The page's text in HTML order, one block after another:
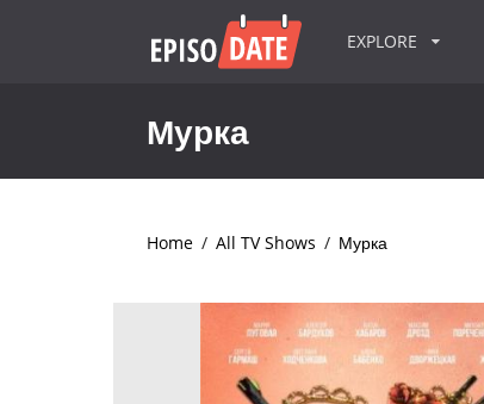
EXPLORE
Мурка
Home / All TV Shows / Мурка